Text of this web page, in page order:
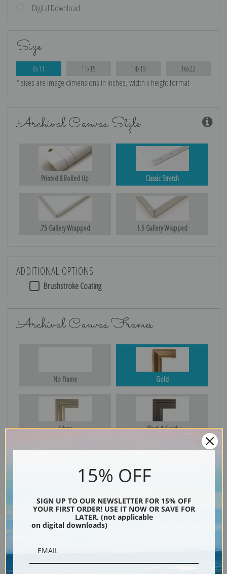
Digital Download
Size
8x11 11x15 14x19 16x22
* sizes are image dimensions in inches, width x height format
Archival Canvas Style
Printed & Rolled Up Classic Stretch
.75 Gallery Wrapped 1.5 Gallery Wrapped
ADDITIONAL OPTIONS
Brushstroke Coating
Archival Canvas Frames
No Frame Gold
Silver Black & Gold
15% OFF
SIGN UP TO OUR NEWSLETTER FOR 15% OFF
YOUR FIRST ORDER! USE IT NOW OR SAVE FOR
LATER. (not applicable
on digital downloads)